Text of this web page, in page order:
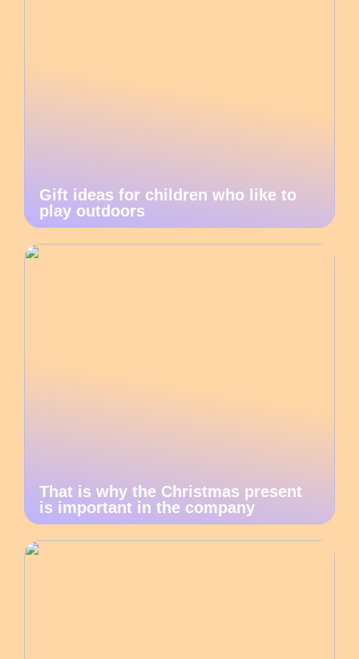
Gift ideas for children who like to
play outdoors
That is why the Christmas present
is important in the company